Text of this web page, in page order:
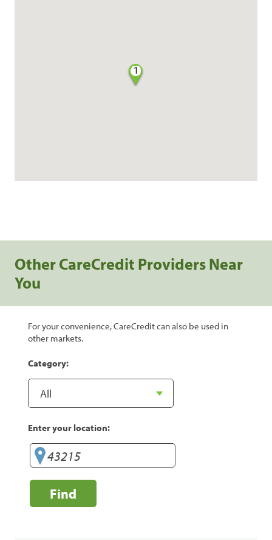
1
Other CareCredit Providers Near
You
For your convenience, CareCredit can also be used in
other markets.
Category:
Enter your location:
Find